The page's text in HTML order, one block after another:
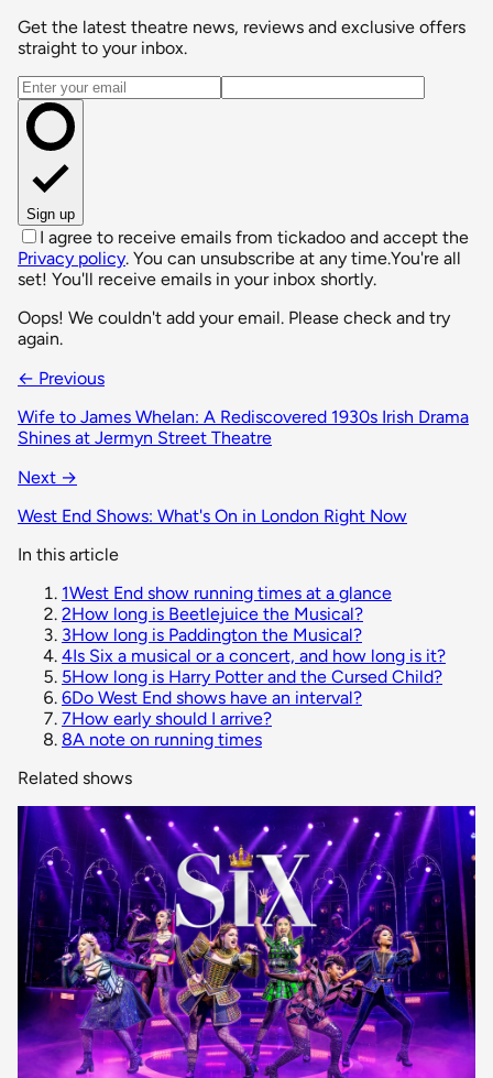
Get the latest theatre news, reviews and exclusive offers
straight to your inbox.
Email address
Sign up
I agree to receive emails from tickadoo and accept the
Privacy policy. You can unsubscribe at any time.You're all
set! You'll receive emails in your inbox shortly.
Oops! We couldn't add your email. Please check and try
again.
← Previous
Wife to James Whelan: A Rediscovered 1930s Irish Drama
Shines at Jermyn Street Theatre
Next →
West End Shows: What's On in London Right Now
In this article
1West End show running times at a glance
2How long is Beetlejuice the Musical?
3How long is Paddington the Musical?
4Is Six a musical or a concert, and how long is it?
5How long is Harry Potter and the Cursed Child?
6Do West End shows have an interval?
7How early should I arrive?
8A note on running times
Related shows